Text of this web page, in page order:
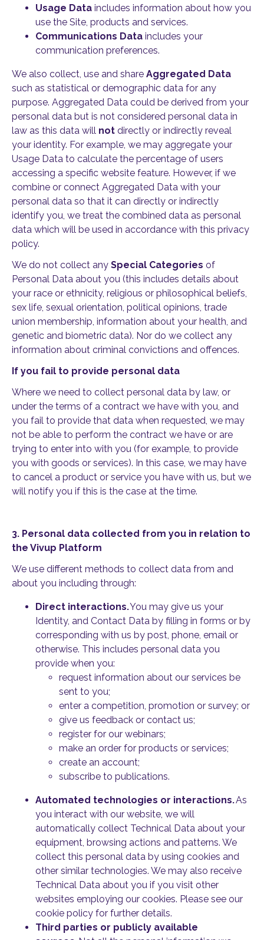
Usage Data includes information about how you
use the Site, products and services.
Communications Data includes your
communication preferences.
We also collect, use and share Aggregated Data
such as statistical or demographic data for any
purpose. Aggregated Data could be derived from your
personal data but is not considered personal data in
law as this data will not directly or indirectly reveal
your identity. For example, we may aggregate your
Usage Data to calculate the percentage of users
accessing a specific website feature. However, if we
combine or connect Aggregated Data with your
personal data so that it can directly or indirectly
identify you, we treat the combined data as personal
data which will be used in accordance with this privacy
policy.
We do not collect any Special Categories of
Personal Data about you (this includes details about
your race or ethnicity, religious or philosophical beliefs,
sex life, sexual orientation, political opinions, trade
union membership, information about your health, and
genetic and biometric data). Nor do we collect any
information about criminal convictions and offences.
If you fail to provide personal data
Where we need to collect personal data by law, or
under the terms of a contract we have with you, and
you fail to provide that data when requested, we may
not be able to perform the contract we have or are
trying to enter into with you (for example, to provide
you with goods or services). In this case, we may have
to cancel a product or service you have with us, but we
will notify you if this is the case at the time.
3. Personal data collected from you in relation to
the Vivup Platform
We use different methods to collect data from and
about you including through:
Direct interactions.You may give us your
Identity, and Contact Data by filling in forms or by
corresponding with us by post, phone, email or
otherwise. This includes personal data you
provide when you:
request information about our services be
sent to you;
enter a competition, promotion or survey; or
give us feedback or contact us;
register for our webinars;
make an order for products or services;
create an account;
subscribe to publications.
Automated technologies or interactions.As
you interact with our website, we will
automatically collect Technical Data about your
equipment, browsing actions and patterns. We
collect this personal data by using cookies and
other similar technologies. We may also receive
Technical Data about you if you visit other
websites employing our cookies. Please see our
cookie policy for further details.
Third parties or publicly available